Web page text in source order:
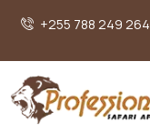
+255 788 249 264